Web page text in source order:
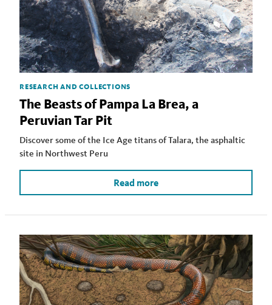
RESEARCH AND COLLECTIONS
The Beasts of Pampa La Brea, a
Peruvian Tar Pit
Discover some of the Ice Age titans of Talara, the asphaltic
site in Northwest Peru
Read more